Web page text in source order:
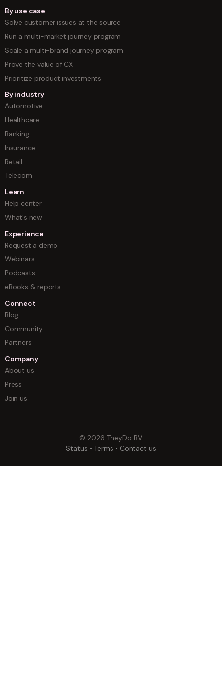
By use case
Solve customer issues at the source
Run a multi-market journey program
Scale a multi-brand journey program
Prove the value of CX
Prioritize product investments
By industry
Automotive
Healthcare
Banking
Insurance
Retail
Telecom
Learn
Help center
What's new
Experience
Request a demo
Webinars
Podcasts
eBooks & reports
Connect
Blog
Community
Partners
Company
About us
Press
Join us
© 2026 TheyDo BV.
Status • Terms • Contact us